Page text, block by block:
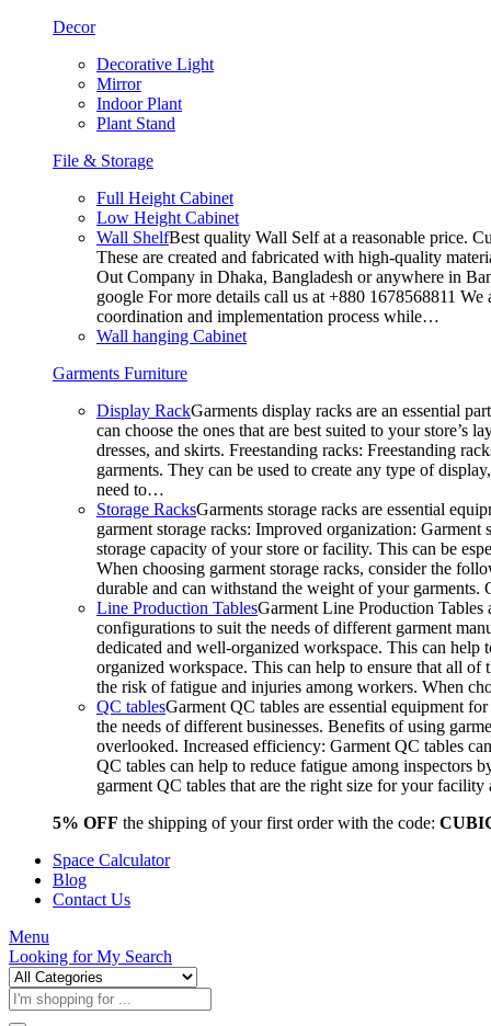
Decor
Decorative Light
Mirror
Indoor Plant
Plant Stand
File & Storage
Full Height Cabinet
Low Height Cabinet
Wall ShelfBest quality Wall Self at a reasonable price.
These are created and fabricated with high-quality
Out Company in Dhaka, Bangladesh or anywhere in
google For more details call us at +880 1678568811
coordination and implementation process while…
Wall hanging Cabinet
Garments Furniture
Display RackGarments display racks are an essential
can choose the ones that are best suited to your
dresses, and skirts. Freestanding racks: Freestanding
garments. They can be used to create any type of
need to…
Storage RacksGarments storage racks are essential
garment storage racks: Improved organization:
storage capacity of your store or facility. This can be
When choosing garment storage racks, consider the
durable and can withstand the weight of your
Line Production TablesGarment Line Production Tables
configurations to suit the needs of different garment
dedicated and well-organized workspace. This can
organized workspace. This can help to ensure that all of
the risk of fatigue and injuries among workers. When
QC tablesGarment QC tables are essential equipment
the needs of different businesses. Benefits of using
overlooked. Increased efficiency: Garment QC tables
QC tables can help to reduce fatigue among inspectors
garment QC tables that are the right size for your
5% OFF the shipping of your first order with the code:
Space Calculator
Blog
Contact Us
Menu
Looking forMy Search
Products
search